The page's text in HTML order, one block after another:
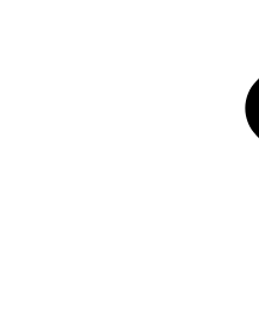
Culture